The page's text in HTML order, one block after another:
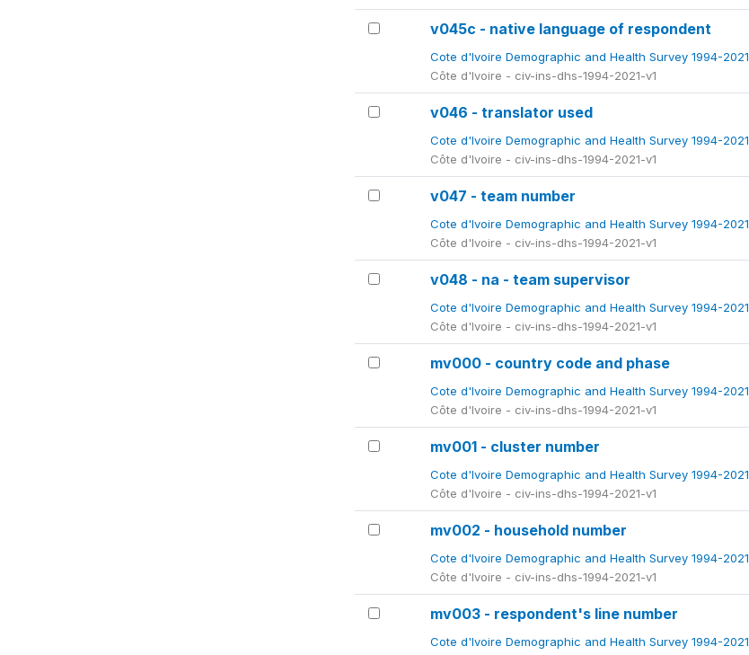
v045c - native language of respondent
Cote d'Ivoire Demographic and Health Survey 1994-2021
Côte d'Ivoire - civ-ins-dhs-1994-2021-v1
v046 - translator used
Cote d'Ivoire Demographic and Health Survey 1994-2021
Côte d'Ivoire - civ-ins-dhs-1994-2021-v1
v047 - team number
Cote d'Ivoire Demographic and Health Survey 1994-2021
Côte d'Ivoire - civ-ins-dhs-1994-2021-v1
v048 - na - team supervisor
Cote d'Ivoire Demographic and Health Survey 1994-2021
Côte d'Ivoire - civ-ins-dhs-1994-2021-v1
mv000 - country code and phase
Cote d'Ivoire Demographic and Health Survey 1994-2021
Côte d'Ivoire - civ-ins-dhs-1994-2021-v1
mv001 - cluster number
Cote d'Ivoire Demographic and Health Survey 1994-2021
Côte d'Ivoire - civ-ins-dhs-1994-2021-v1
mv002 - household number
Cote d'Ivoire Demographic and Health Survey 1994-2021
Côte d'Ivoire - civ-ins-dhs-1994-2021-v1
mv003 - respondent's line number
Cote d'Ivoire Demographic and Health Survey 1994-2021